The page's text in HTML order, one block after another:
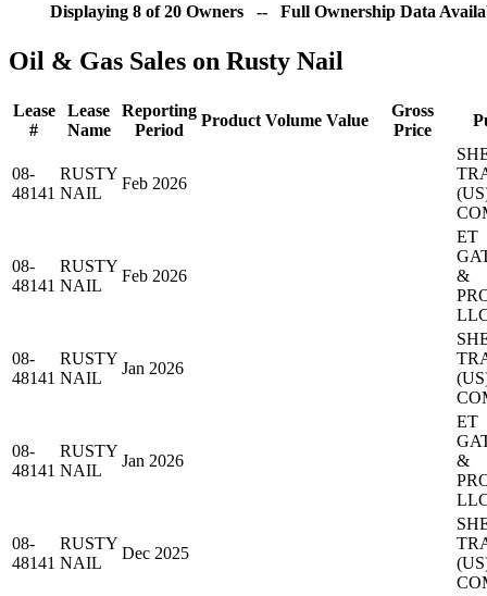
Displaying 8 of 20 Owners -- Full Ownership Data
Oil & Gas Sales on Rusty Nail
Lease
#
Lease
Name
Reporting
Period
Product Volume Value
Gross
Price
08-
48141
RUSTY
NAIL
Feb 2026
08-
48141
RUSTY
NAIL
Feb 2026
ET
&
08-
48141
RUSTY
NAIL
Jan 2026
08-
48141
RUSTY
NAIL
Jan 2026
ET
&
08-
48141
RUSTY
NAIL
Dec 2025